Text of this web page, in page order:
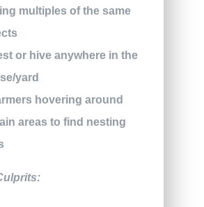
multiples of the same
or hive anywhere in the
yard
hovering around
areas to find nesting